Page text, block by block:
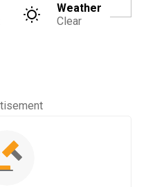
Weather
Clear